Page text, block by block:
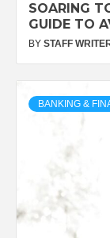
SOARING
GUIDE TO
BY STAFF
BANKING &